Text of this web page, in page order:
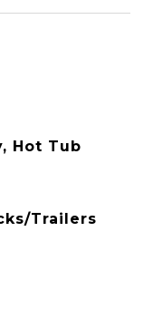
Hot Tub
Trailers